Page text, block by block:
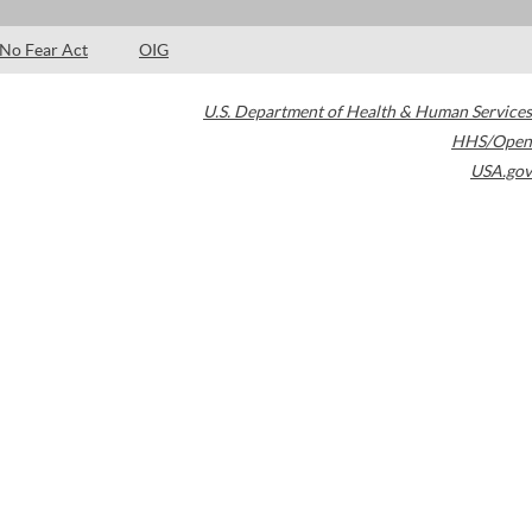
No Fear Act OIG
U.S. Department of Health & Human Services
HHS/Open
USA.gov